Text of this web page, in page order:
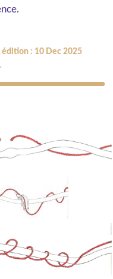
édition : 10 Dec 2025